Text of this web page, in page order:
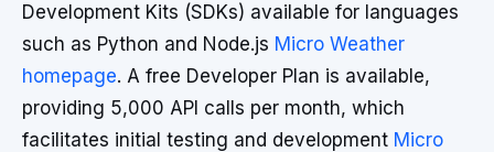
Development Kits (SDKs) available for languages
such as Python and Node.js Micro Weather
homepage. A free Developer Plan is available,
providing 5,000 API calls per month, which
facilitates initial testing and development Micro